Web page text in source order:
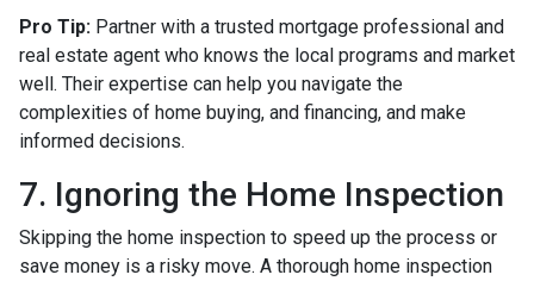
Pro Tip: Partner with a trusted mortgage professional and
real estate agent who knows the local programs and market
well. Their expertise can help you navigate the
complexities of home buying, and financing, and make
informed decisions.
7. Ignoring the Home Inspection
Skipping the home inspection to speed up the process or
save money is a risky move. A thorough home inspection